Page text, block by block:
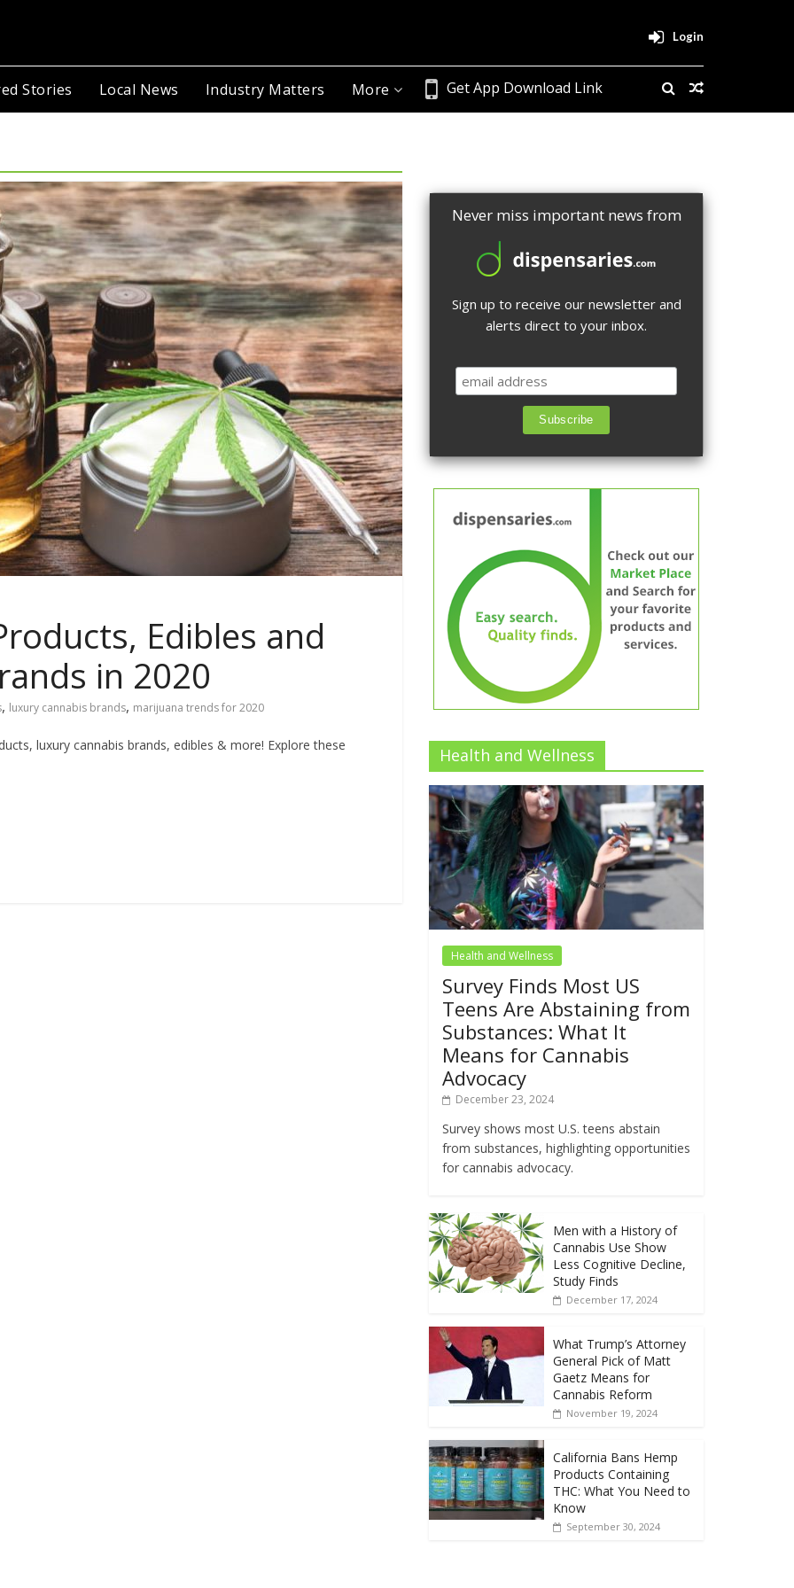
Login
Stories Local News Industry Matters More Get App Download Link
Edibles and
in 2020
, luxury cannabis brands, marijuana trends for 2020
luxury cannabis brands, edibles & more! Explore these
Never miss important news from
Sign up to receive our newsletter and
alerts direct to your inbox.
Subscribe
Health and Wellness
Health and Wellness
Survey Finds Most US
Teens Are Abstaining from
Substances: What It
Means for Cannabis
Advocacy
December 23, 2024
Survey shows most U.S. teens abstain
from substances, highlighting opportunities
for cannabis advocacy.
Men with a History of
Cannabis Use Show
Less Cognitive Decline,
Study Finds
December 17, 2024
What Trump’s Attorney
General Pick of Matt
Gaetz Means for
Cannabis Reform
November 19, 2024
California Bans Hemp
Products Containing
THC: What You Need to
Know
September 30, 2024